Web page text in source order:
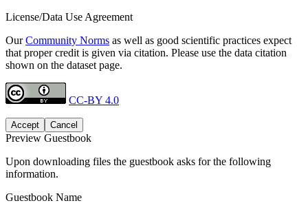
License/Data Use Agreement
OurCommunity Norms as well as good scientific practices expect
that proper credit is given via citation. Please use the data citation
shown on the dataset page.
CC-BY 4.0
Accept Cancel
Preview Guestbook
Upon downloading files the guestbook asks for the following
information.
Guestbook Name